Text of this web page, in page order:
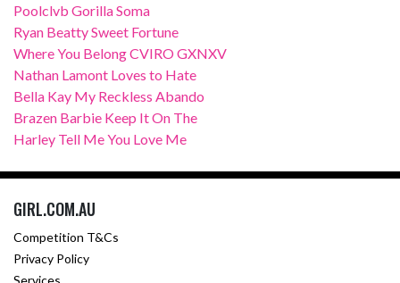
Poolclvb Gorilla Soma
Ryan Beatty Sweet Fortune
Where You Belong CVIRO GXNXV
Nathan Lamont Loves to Hate
Bella Kay My Reckless Abando
Brazen Barbie Keep It On The
Harley Tell Me You Love Me
GIRL.COM.AU
Competition T&Cs
Privacy Policy
Services